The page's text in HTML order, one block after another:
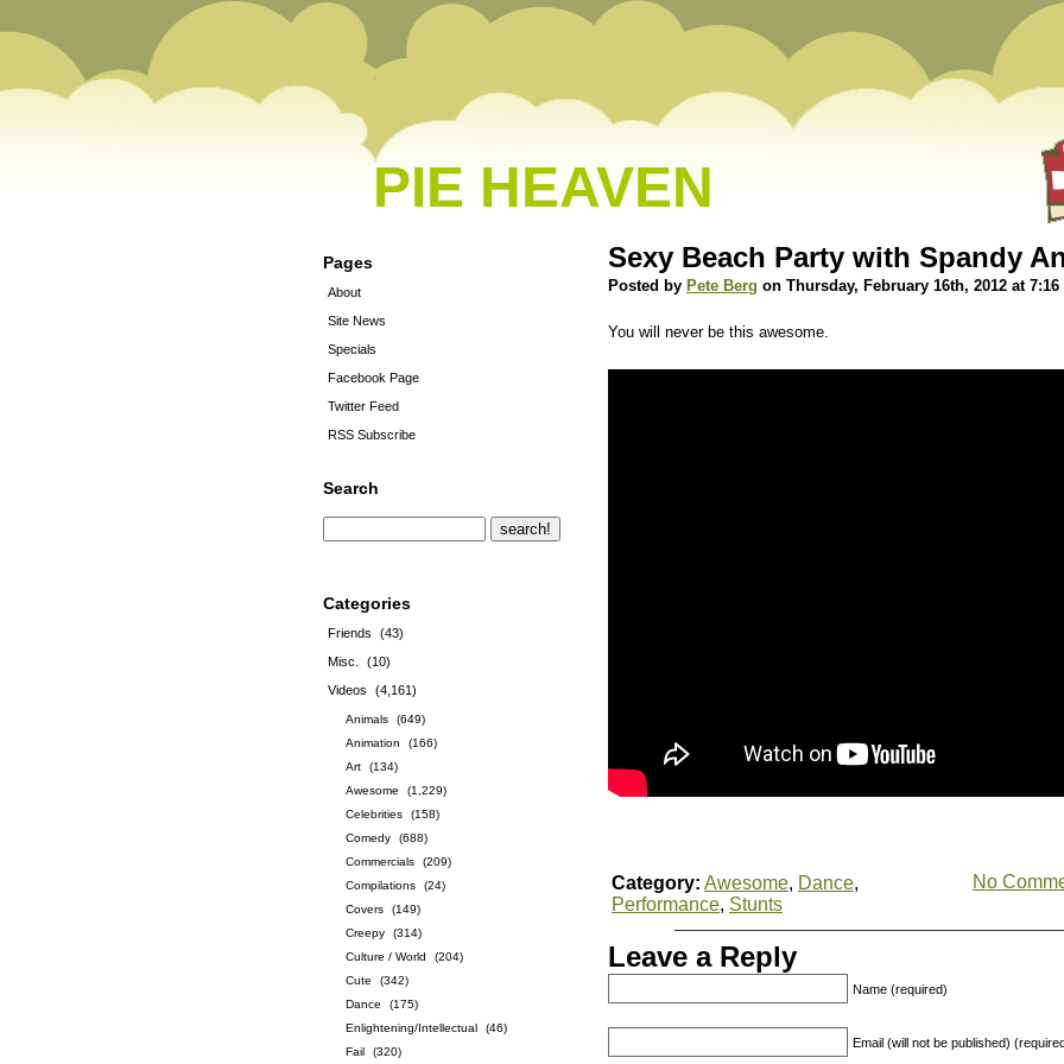
PIE HEAVEN
Pages
About
Site News
Specials
Facebook Page
Twitter Feed
RSS Subscribe
Search
Categories
Friends
(43)
Misc.
(10)
Videos
(4,161)
Animals
(649)
Animation
(166)
Art
(134)
Awesome
(1,229)
Celebrities
(158)
Comedy
(688)
Commercials
(209)
Compilations
(24)
Covers
(149)
Creepy
(314)
Culture / World
(204)
Cute
(342)
Dance
(175)
Enlightening/Intellectual
(46)
Fail
(320)
Sexy Beach Party with Spandy
Posted by Pete Berg on Thursday, February 16th, 2012 at 7:16
You will never be this awesome.
Category: Awesome, Dance,
Performance, Stunts
No
Leave a Reply
Name (required)
Email (will not be published)